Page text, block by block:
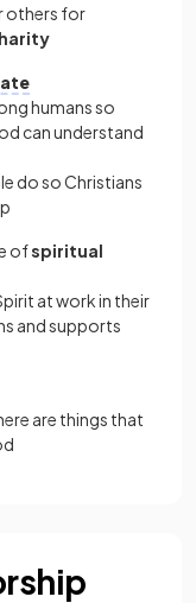
others for
humans so
can understand
do so Christians
ofspiritual
at work in their
and supports
are things that